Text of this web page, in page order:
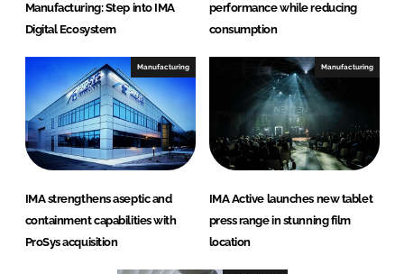
Manufacturing: Step into IMA
Digital Ecosystem
performance while reducing
consumption
Manufacturing
IMA strengthens aseptic and
containment capabilities with
ProSys acquisition
Manufacturing
IMA Active launches new tablet
press range in stunning film
location